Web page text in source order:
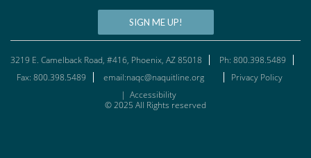
SIGN ME UP!
3219 E. Camelback Road, #416, Phoenix, AZ 85018
Ph: 800.398.5489
Fax: 800.398.5489
email:naqc@naquitline.org
Privacy Policy
| Accessibility
© 2025 All Rights reserved